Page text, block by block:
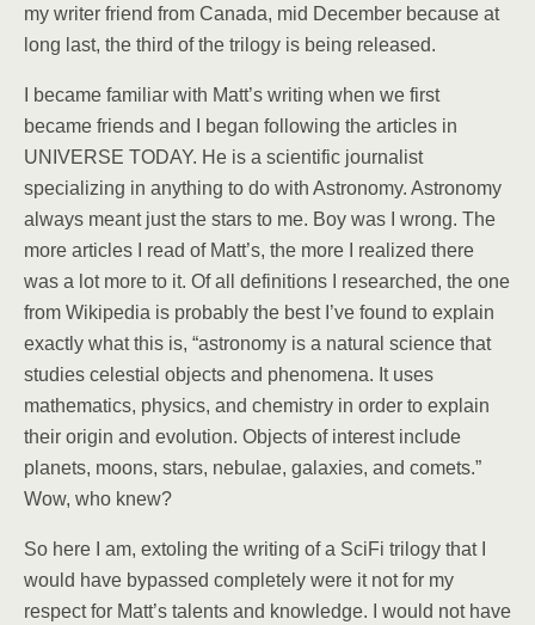
my writer friend from Canada, mid December because at
long last, the third of the trilogy is being released.
I became familiar with Matt’s writing when we first
became friends and I began following the articles in
UNIVERSE TODAY. He is a scientific journalist
specializing in anything to do with Astronomy. Astronomy
always meant just the stars to me. Boy was I wrong. The
more articles I read of Matt’s, the more I realized there
was a lot more to it. Of all definitions I researched, the one
from Wikipedia is probably the best I’ve found to explain
exactly what this is, “astronomy is a natural science that
studies celestial objects and phenomena. It uses
mathematics, physics, and chemistry in order to explain
their origin and evolution. Objects of interest include
planets, moons, stars, nebulae, galaxies, and comets.”
Wow, who knew?
So here I am, extoling the writing of a SciFi trilogy that I
would have bypassed completely were it not for my
respect for Matt’s talents and knowledge. I would not have